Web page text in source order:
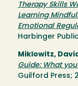
Therapy Skills
Learning
Emotional
Harbinger
Miklowitz,
Guide: What
Guilford Press;